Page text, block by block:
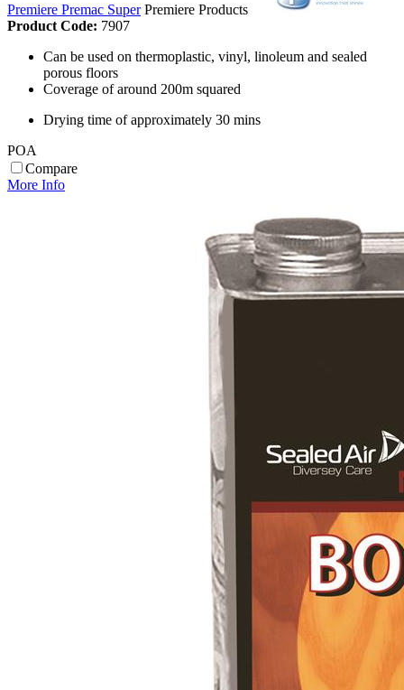
Premiere Premac Super Premiere Products
Product Code: 7907
Can be used on thermoplastic, vinyl, linoleum and sealed
porous floors
Coverage of around 200m squared
Drying time of approximately 30 mins
POA
Compare
More Info